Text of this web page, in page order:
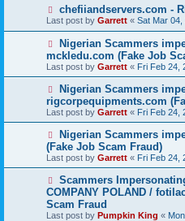
chefiiandservers.com -
Last post by Garrett « Sat Mar 04,
Nigerian Scammers
mckledu.com (Fake Job
Last post by Garrett « Fri Feb 24,
Nigerian Scammers
rigcorpequipments.com
Last post by Garrett « Fri Feb 24,
Nigerian Scammers
(Fake Job Scam Fraud)
Last post by Garrett « Fri Feb 24,
Scammers
COMPANY POLAND /
Scam Fraud
Last post by Pumpkin King «